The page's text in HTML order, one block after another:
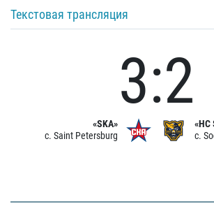
Текстовая трансляция
«SKA»
c. Saint Petersburg
3:2
«HC
c.